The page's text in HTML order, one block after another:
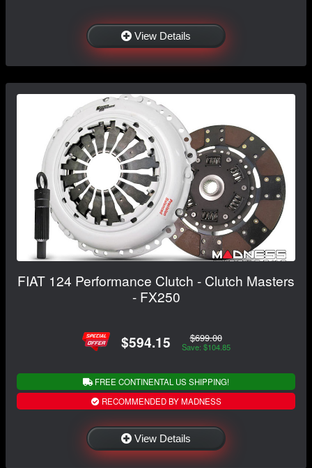
View Details
FIAT 124 Performance Clutch - Clutch Masters
- FX250
$594.15 $699.00
Save: $104.85
FREE CONTINENTAL US SHIPPING!
RECOMMENDED BY MADNESS
View Details